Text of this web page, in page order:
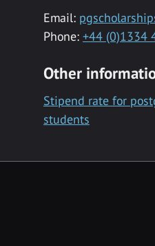
Email:
Phone: +44 (0)1334
Other
Stipend rate for
students